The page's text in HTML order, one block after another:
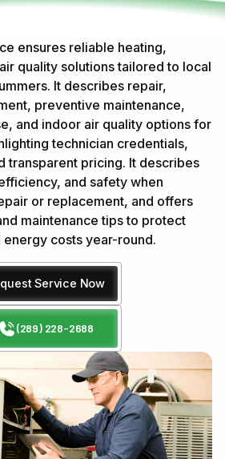
ensures reliable heating,
quality solutions tailored to local
It describes repair,
preventive maintenance,
and indoor air quality options for
technician credentials,
transparent pricing. It describes
and safety when
or replacement, and offers
maintenance tips to protect
costs year-round.
Service Now
(289) 228-2688